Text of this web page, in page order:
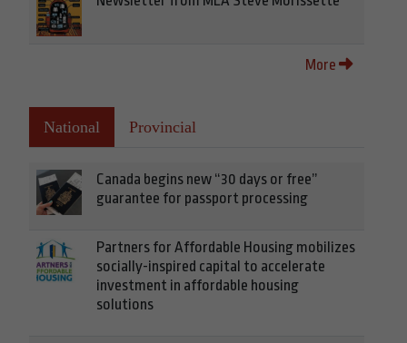
More
National Provincial
Canada begins new “30 days or free”
guarantee for passport processing
Partners for Affordable Housing mobilizes
socially-inspired capital to accelerate
investment in affordable housing
solutions